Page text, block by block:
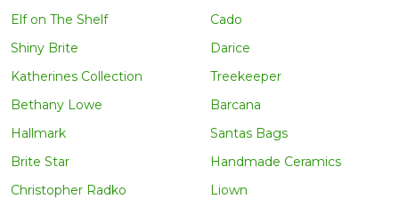
Elf on The Shelf
Shiny Brite
Katherines Collection
Bethany Lowe
Hallmark
Brite Star
Christopher Radko
Cado
Darice
Treekeeper
Barcana
Santas Bags
Handmade Ceramics
Liown